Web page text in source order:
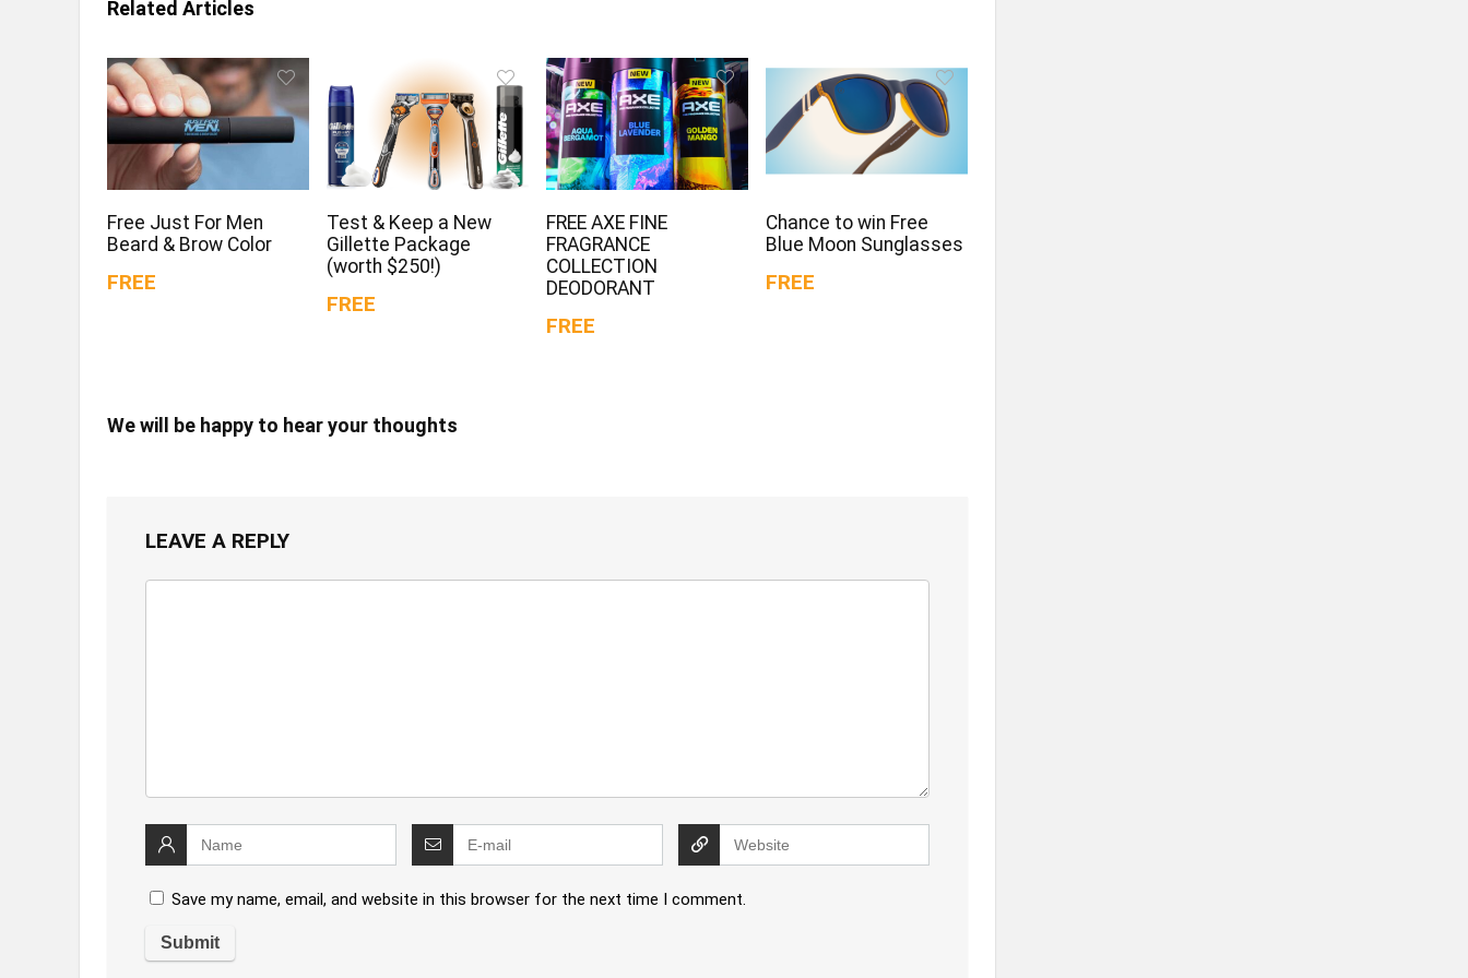
Related Articles
Free Just For Men
Beard & Brow Color
FREE
Test & Keep a New
Gillette Package
(worth $250!)
FREE
FREE AXE FINE
FRAGRANCE
COLLECTION
DEODORANT
FREE
Chance to win Free
Blue Moon Sunglasses
FREE
We will be happy to hear your thoughts
LEAVE A REPLY
Save my name, email, and website in this browser for the next time I comment.